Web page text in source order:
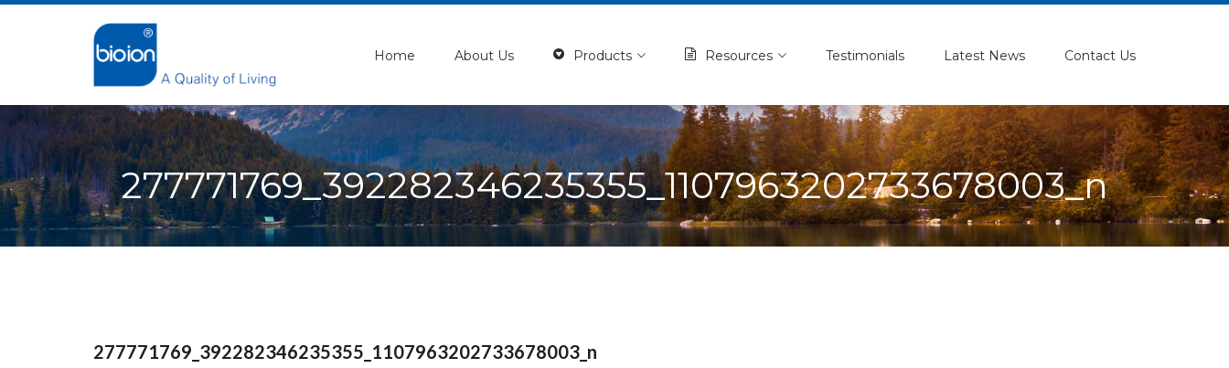
Home About Us Products Resources Testimonials Latest News Contact Us
277771769_392282346235355_1107963202733678003_n
277771769_392282346235355_1107963202733678003_n